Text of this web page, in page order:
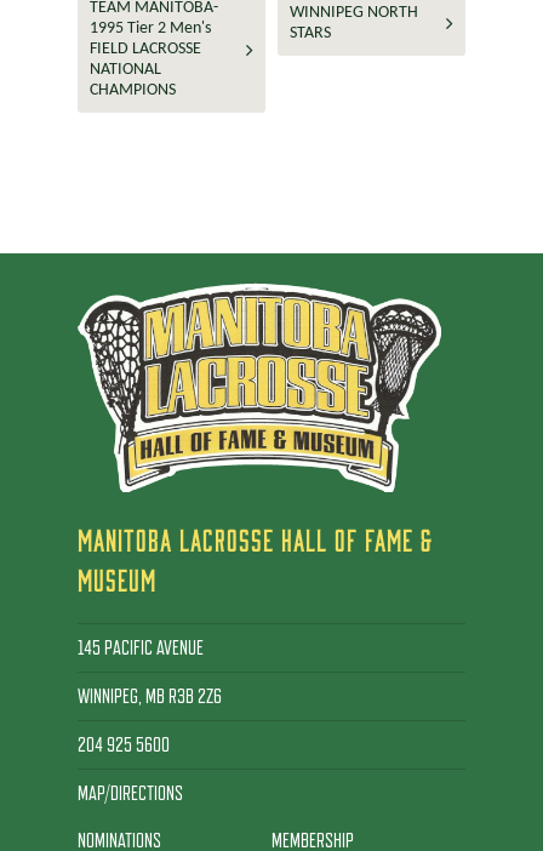
TEAM MANITOBA-
1995 Tier 2 Men's
FIELD LACROSSE
NATIONAL
CHAMPIONS
WINNIPEG NORTH
STARS
MANITOBA LACROSSE HALL OF FAME &
MUSEUM
145 PACIFIC AVENUE
WINNIPEG, MB R3B 2Z6
204 925 5600
MAP/DIRECTIONS
NOMINATIONS MEMBERSHIP